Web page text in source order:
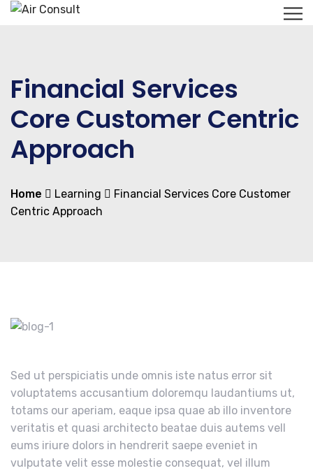
Financial Services
Core Customer Centric
Approach
Home Learning
Financial Services Core Customer
Centric Approach
Sed ut perspiciatis unde omnis iste natus error sit
voluptatems accusantium doloremqu laudantiums ut,
totams our aperiam, eaque ipsa quae ab illo inventore
veritatis et quasi architecto beatae duis autems vell
eums iriure dolors in hendrerit saepe eveniet in
vulputate velit esse molestie consequat, vel illum